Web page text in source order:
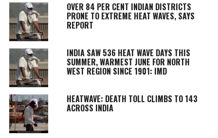
OVER 84 PER CENT INDIAN DISTRICTS
PRONE TO EXTREME HEAT WAVES, SAYS
REPORT
INDIA SAW 536 HEAT WAVE DAYS THIS
SUMMER, WARMEST JUNE FOR NORTH
WEST REGION SINCE 1901: IMD
HEATWAVE: DEATH TOLL CLIMBS TO 143
ACROSS INDIA